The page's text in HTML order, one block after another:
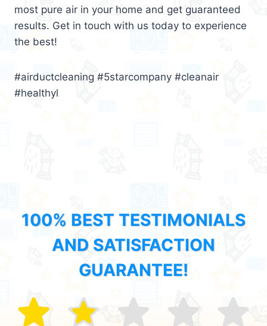
most pure air in your home and get guaranteed
results. Get in touch with us today to experience
the best!
#airductcleaning #5starcompany #cleanair
#healthyl
100% BEST TESTIMONIALS
AND SATISFACTION
GUARANTEE!